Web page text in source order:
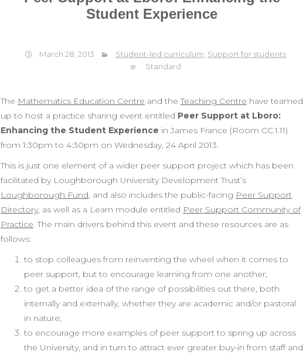
Student Experience
March 28, 2013 Student-led curriculum Support for students
Standard
The Mathematics Education Centre and theTeaching Centre have teamed
up to host a practice sharing event entitled Peer Support at Lboro:
Enhancing the Student Experience in James France (Room CC.1.11)
from 1:30pm to 4:30pm on Wednesday, 24 April 2013.
This is just one element of a wider peer support project which has been
facilitated by Loughborough University Development Trust’s
Loughborough Fund, and also includes the public-facing Peer Support
Directory, as well as a Learn module entitled Peer Support Community of
Practice. The main drivers behind this event and these resources are as
follows:
to stop colleagues from reinventing the wheel when it comes to
peer support, but to encourage learning from one another;
to get a better idea of the range of possibilities out there, both
internally and externally, whether they are academic and/or pastoral
in nature;
to encourage more examples of peer support to spring up across
the University, and in turn to attract ever greater buy-in from staff and